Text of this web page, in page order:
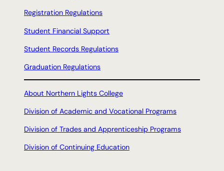
Registration Regulations
Student Financial Support
Student Records Regulations
Graduation Regulations
About Northern Lights College
Division of Academic and Vocational Programs
Division of Trades and Apprenticeship Programs
Division of Continuing Education